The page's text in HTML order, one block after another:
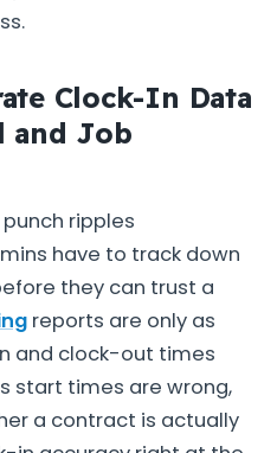
Clock-In Data
and Job
ripples
have to track down
they can trust a
reports are only as
and clock-out times
start times are wrong,
a contract is actually